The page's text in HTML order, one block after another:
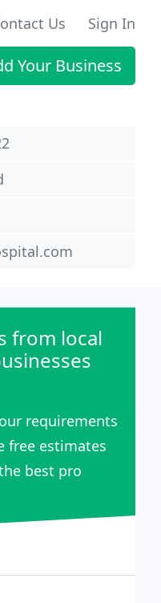
Us Sign In
Your Business
from local
requirements
free estimates
best pro